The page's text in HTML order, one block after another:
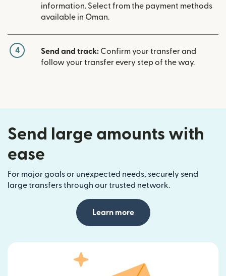
information. Select from the payment methods
available in Oman.
4 Send and track: Confirm your transfer and
follow your transfer every step of the way.
Send large amounts with
ease
For major goals or unexpected needs, securely send
large transfers through our trusted network.
Learn more